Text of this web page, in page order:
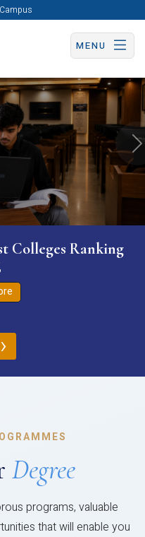
MENU
Apply Now
Colleges Ranking
›
Degree
programs, valuable
that will enable you